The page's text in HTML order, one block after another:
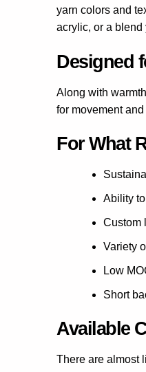
yarn colors and
acrylic, or a blend
Designed
Along with
for movement
For What
Ability
Custom
Variety
Low
Short
Available
There are almost